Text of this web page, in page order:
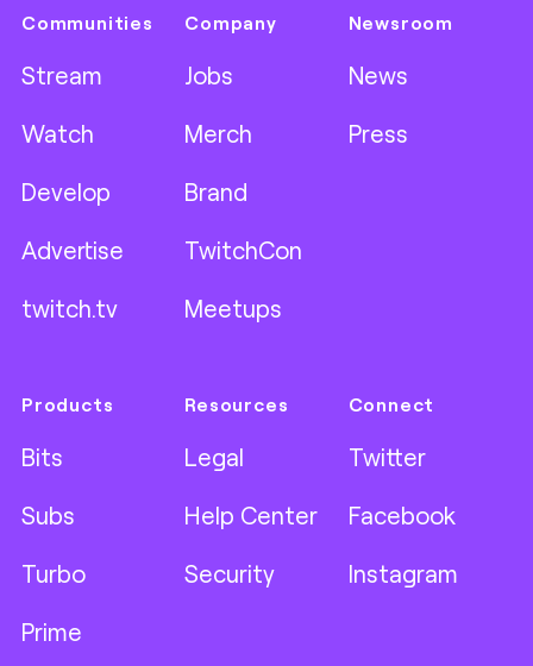
Communities
Stream
Watch
Develop
Advertise
twitch.tv
Company
Jobs
Merch
Brand
TwitchCon
Meetups
Newsroom
News
Press
Products
Bits
Subs
Turbo
Prime
Resources
Legal
Help Center
Security
Connect
Twitter
Facebook
Instagram